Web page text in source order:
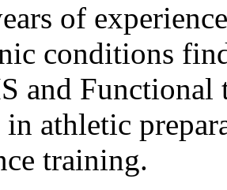
of
conditions
and Functional
in athletic
training.